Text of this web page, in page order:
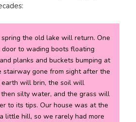
the old lake will return. One
to wading boots floating
planks and buckets bumping at
stairway gone from sight after the
earth will brin, the soil will
then silty water, and the grass will
to its tips. Our house was at the
little hill, so we rarely had more